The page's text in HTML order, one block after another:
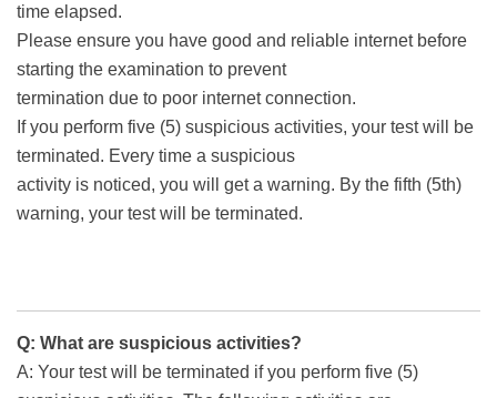
time elapsed.
Please ensure you have good and reliable internet before
starting the examination to prevent
termination due to poor internet connection.
If you perform five (5) suspicious activities, your test will be
terminated. Every time a suspicious
activity is noticed, you will get a warning. By the fifth (5th)
warning, your test will be terminated.
Q: What are suspicious activities?
A: Your test will be terminated if you perform five (5)